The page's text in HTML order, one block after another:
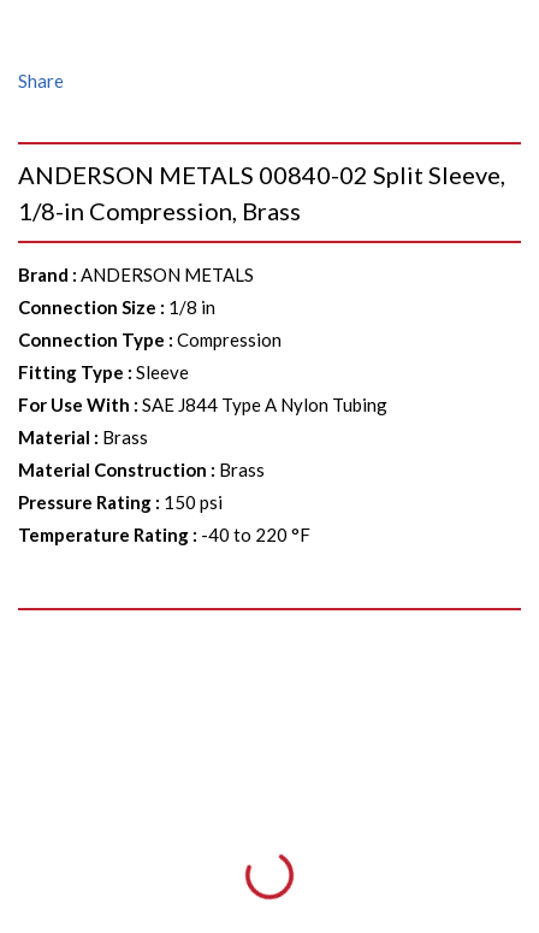
Share
ANDERSON METALS 00840-02 Split Sleeve,
1/8-in Compression, Brass
Brand : ANDERSON METALS
Connection Size : 1/8 in
Connection Type : Compression
Fitting Type : Sleeve
For Use With : SAE J844 Type A Nylon Tubing
Material : Brass
Material Construction : Brass
Pressure Rating : 150 psi
Temperature Rating : -40 to 220 °F